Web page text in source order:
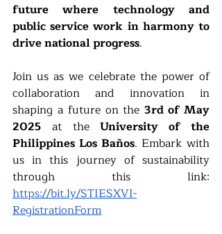
future where technology and
public service work in harmony to
drive national progress.
Join us as we celebrate the power of
collaboration and innovation in
shaping a future on the 3rd of May
2025 at the University of the
Philippines Los Baños. Embark with
us in this journey of sustainability
https://bit.ly/STIESXVI-
RegistrationForm